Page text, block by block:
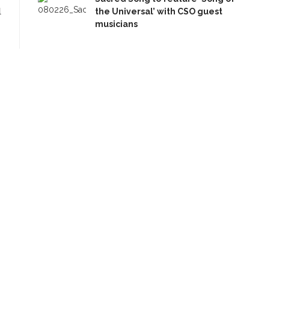
the Universal’ with CSO guest
musicians